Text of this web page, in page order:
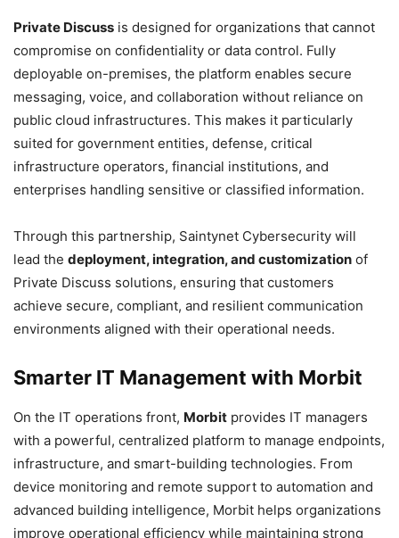
Private Discuss is designed for organizations that cannot
compromise on confidentiality or data control. Fully
deployable on-premises, the platform enables secure
messaging, voice, and collaboration without reliance on
public cloud infrastructures. This makes it particularly
suited for government entities, defense, critical
infrastructure operators, financial institutions, and
enterprises handling sensitive or classified information.
Through this partnership, Saintynet Cybersecurity will
lead the deployment, integration, and customization of
Private Discuss solutions, ensuring that customers
achieve secure, compliant, and resilient communication
environments aligned with their operational needs.
Smarter IT Management with Morbit
On the IT operations front, Morbit provides IT managers
with a powerful, centralized platform to manage endpoints,
infrastructure, and smart-building technologies. From
device monitoring and remote support to automation and
advanced building intelligence, Morbit helps organizations
improve operational efficiency while maintaining strong